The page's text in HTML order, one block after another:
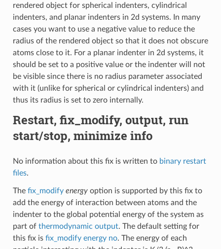
rendered object for spherical indenters, cylindrical
indenters, and planar indenters in 2d systems. In many
cases you want to use a negative value to reduce the
radius of the rendered object so that it does not obscure
atoms close to it. For a planar indenter in 2d systems, it
should be set to a positive value or the indenter will not
be visible since there is no radius parameter associated
with it (unlike for spherical or cylindrical indenters) and
thus its radius is set to zero internally.
Restart, fix_modify, output, run
start/stop, minimize info
No information about this fix is written to binary restart
files.
The fix_modify energyoption is supported by this fix to
add the energy of interaction between atoms and the
indenter to the global potential energy of the system as
part of thermodynamic output. The default setting for
this fix is fix_modify energy no. The energy of each